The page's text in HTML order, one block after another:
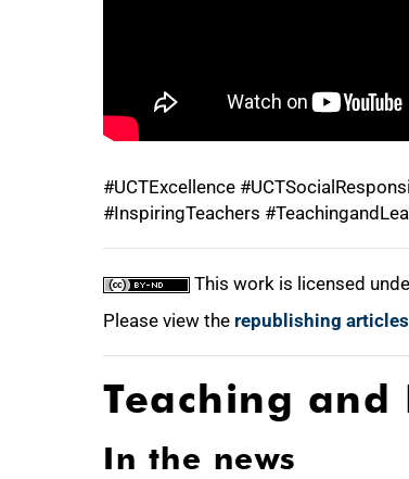
#UCTExcellence
#InspiringTeachers
This work is licensed
Please view the republishing articles
100%
Teaching and
In the news